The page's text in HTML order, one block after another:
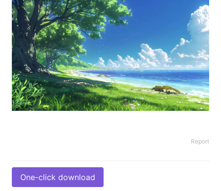
Report
One-click download